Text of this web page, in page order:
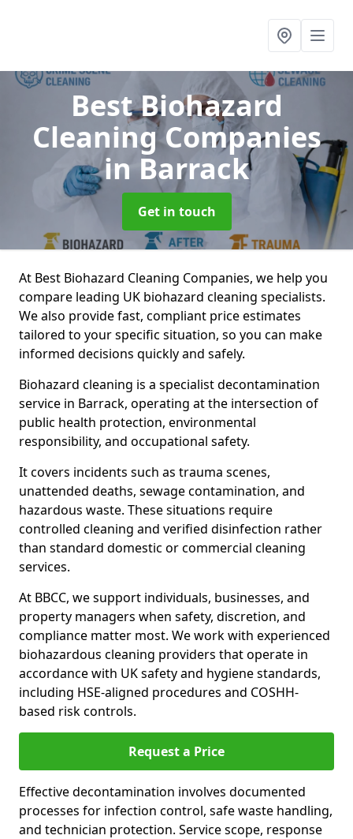
Best Biohazard
Cleaning Companies
in Barrack
Get in touch
At Best Biohazard Cleaning Companies, we help you
compare leading UK biohazard cleaning specialists.
We also provide fast, compliant price estimates
tailored to your specific situation, so you can make
informed decisions quickly and safely.
Biohazard cleaning is a specialist decontamination
service in Barrack, operating at the intersection of
public health protection, environmental
responsibility, and occupational safety.
It covers incidents such as trauma scenes,
unattended deaths, sewage contamination, and
hazardous waste. These situations require
controlled cleaning and verified disinfection rather
than standard domestic or commercial cleaning
services.
At BBCC, we support individuals, businesses, and
property managers when safety, discretion, and
compliance matter most. We work with experienced
biohazardous cleaning providers that operate in
accordance with UK safety and hygiene standards,
including HSE-aligned procedures and COSHH-
based risk controls.
Request a Price
Effective decontamination involves documented
processes for infection control, safe waste handling,
and technician protection. Service scope, response